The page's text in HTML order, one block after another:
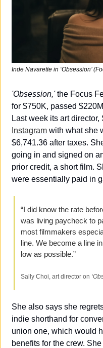
Inde Navarette in ‘Obsession’
'Obsession,' the Focus
for $750K, passed
Last week its art director,
Instagram with what she
$6,741.36 after taxes.
going in and signed on
prior credit, a short film.
were essentially paid in
“I did know the rate
was living paycheck to
most filmmakers
line. We become a line
low as possible.”
Sally Choi, art director on
She also says she
indie shorthand for
union one, which would
benefits for the crew.